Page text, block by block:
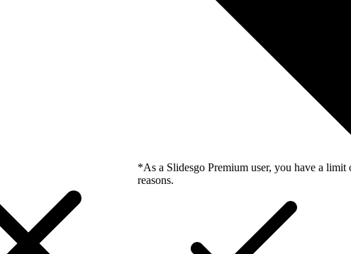
*As a Slidesgo Premium user, you have a
reasons.